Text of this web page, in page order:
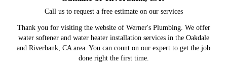
Call us to request a free estimate on our services
Thank you for visiting the website of Werner's Plumbing. We offer
water softener and water heater installation services in the Oakdale
and Riverbank, CA area. You can count on our expert to get the job
done right the first time.